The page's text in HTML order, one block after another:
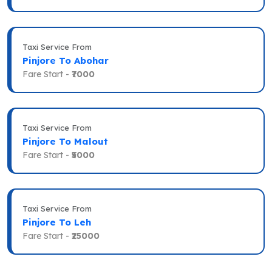
Taxi Service From
Pinjore To Abohar
Fare Start - ₹7000
Taxi Service From
Pinjore To Malout
Fare Start - ₹5000
Taxi Service From
Pinjore To Leh
Fare Start - ₹25000